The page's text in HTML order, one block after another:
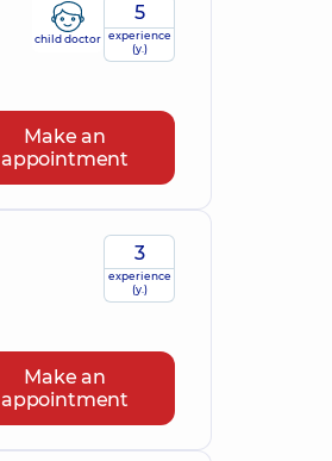
5
experience
(y.)
child doctor
Make an
appointment
3
experience
(y.)
Make an
appointment